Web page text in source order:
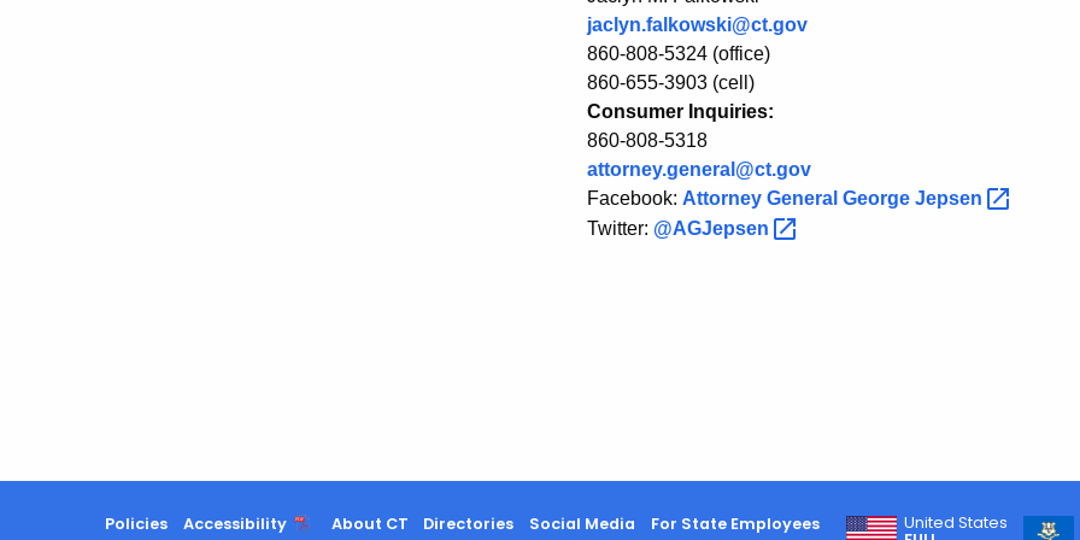
jaclyn.falkowski@ct.gov
860-808-5324 (office)
860-655-3903 (cell)
Consumer Inquiries:
860-808-5318
attorney.general@ct.gov
Facebook: Attorney General George Jepsen
Twitter: @AGJepsen
Policies Accessibility About CT Directories Social Media For State Employees
United States